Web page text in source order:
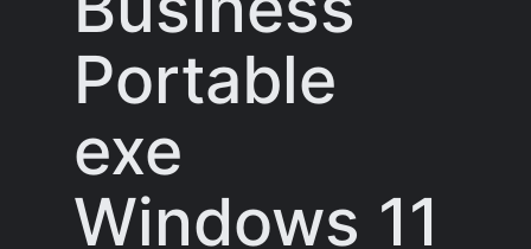
Portable
exe
Windows 11